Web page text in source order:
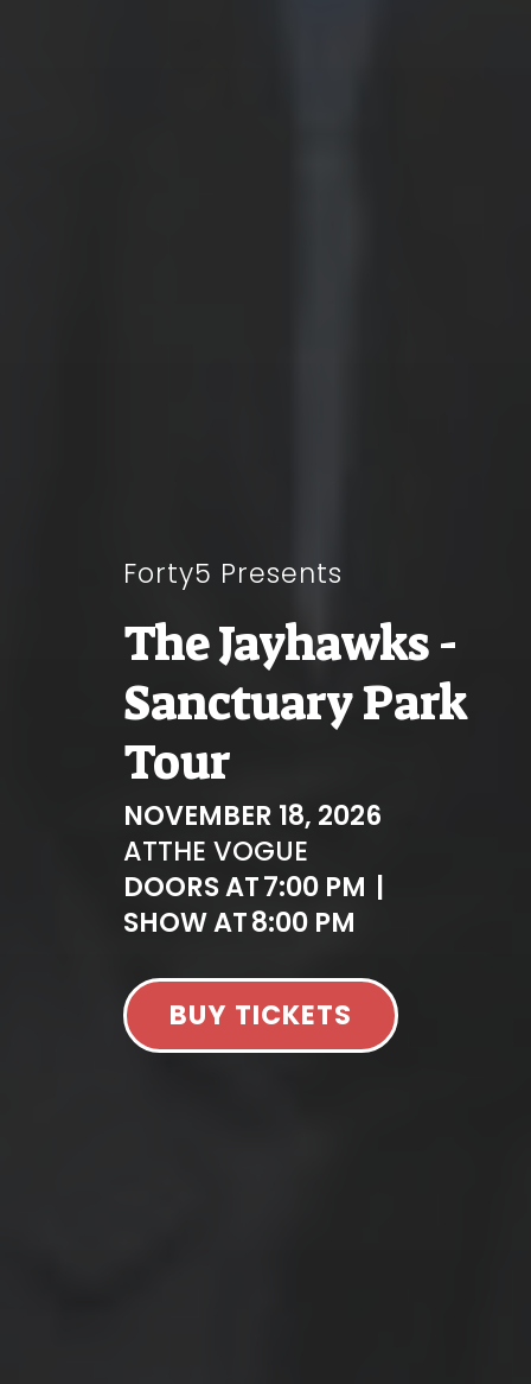
Forty5 Presents
The Jayhawks -
Sanctuary Park
Tour
NOVEMBER 18, 2026
ATTHE VOGUE
DOORS AT7:00 PM |
SHOW AT8:00 PM
BUY TICKETS